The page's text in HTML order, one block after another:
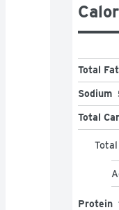
Total Fat
Sodium
Total
Protein